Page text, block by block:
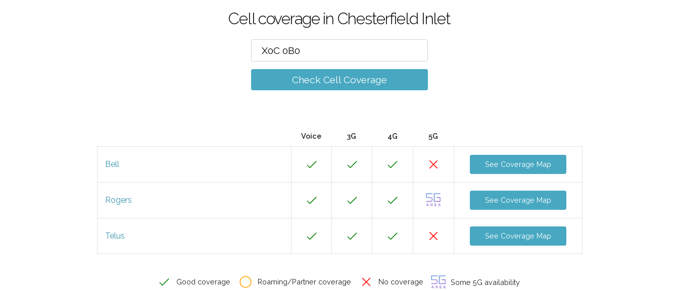
Cell coverage in Chesterfield Inlet
Check Cell Coverage
Voice 3G 4G 5G
Bell See Coverage Map
Rogers See Coverage Map
Telus See Coverage Map
Good coverage Roaming/Partner coverage No coverage Some 5G availability